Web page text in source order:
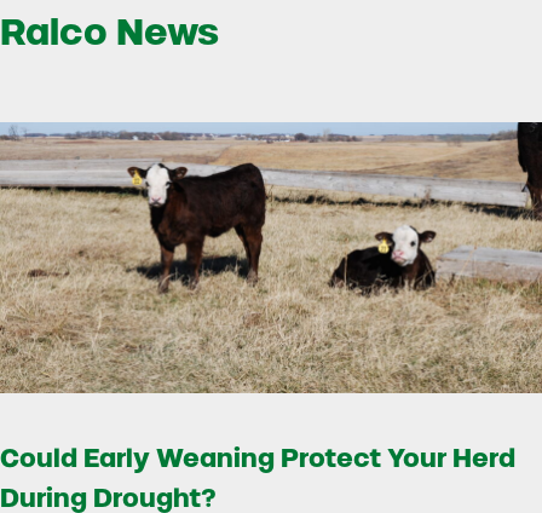
Ralco News
Could Early Weaning Protect Your Herd
During Drought?